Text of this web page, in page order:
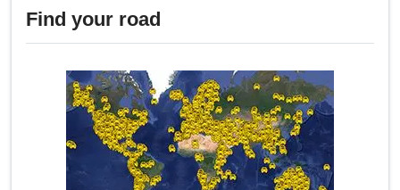
Find your road